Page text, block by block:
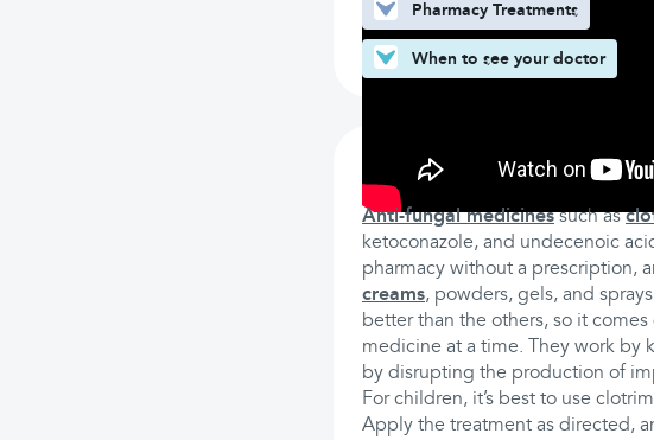
Pharmacy Treatments
When to see your doctor
What medicines are
Anti-fungal medicinessuch as
ketoconazole, and undecenoic
pharmacy without a prescription,
creams, powders, gels, and
better than the others, so it
medicine at a time. They work by
by disrupting the production of
For children, it’s best to use
Apply the treatment as directed,